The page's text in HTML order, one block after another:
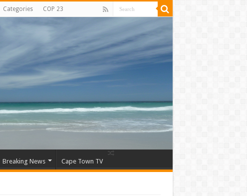
Categories COP 23
Breaking News Cape Town TV